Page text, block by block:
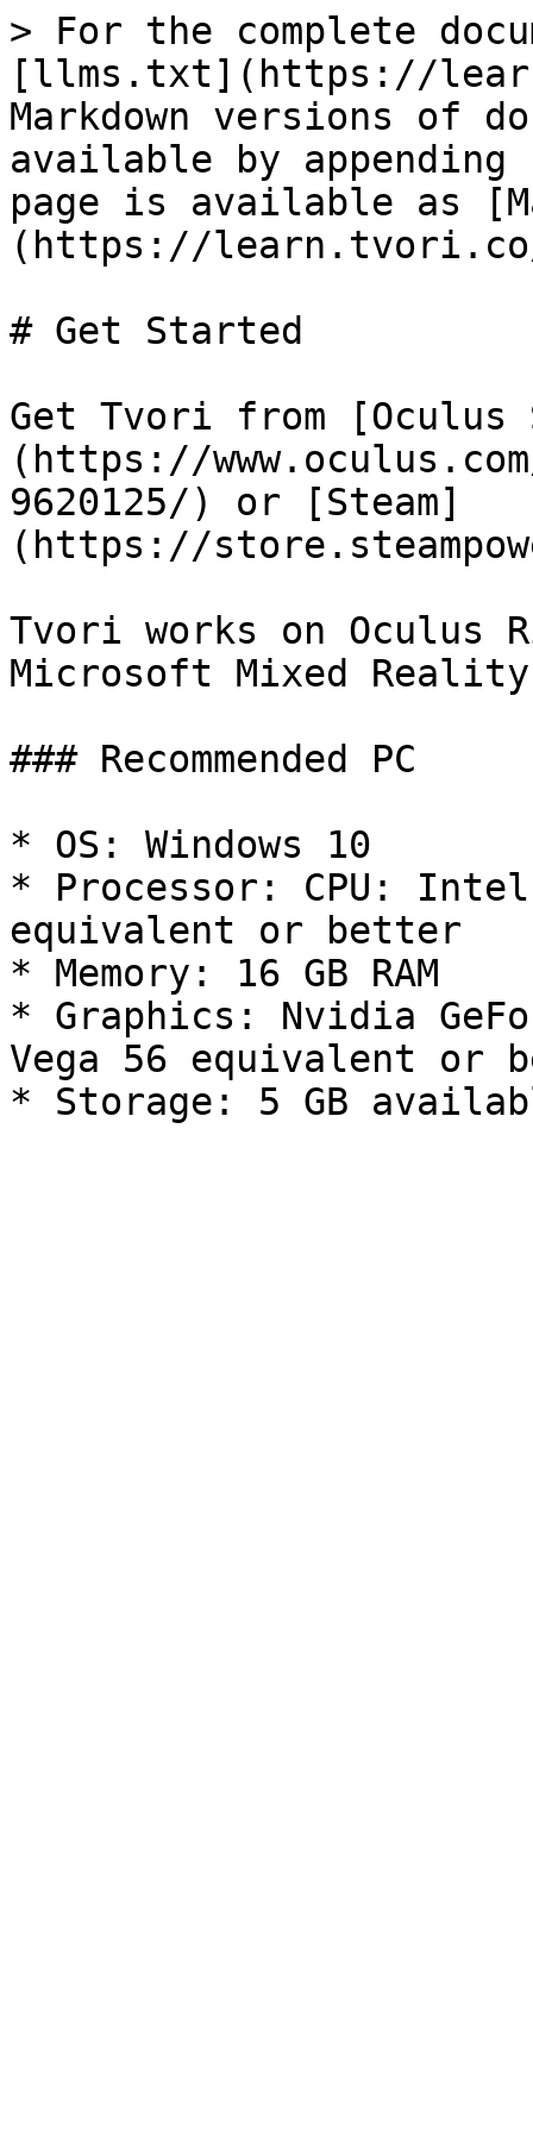
> For the complete
[llms.txt](https://
Markdown versions of
available by
page is available as
(https://
# Get Started
Get Tvori from [Oculus
(https://
9620125/) or [Steam]
(https://
Tvori works on Oculus
Microsoft Mixed
### Recommended PC
* OS: Windows 10
* Processor: CPU: Intel
equivalent or better
* Memory: 16 GB RAM
* Graphics: Nvidia
Vega 56 equivalent or